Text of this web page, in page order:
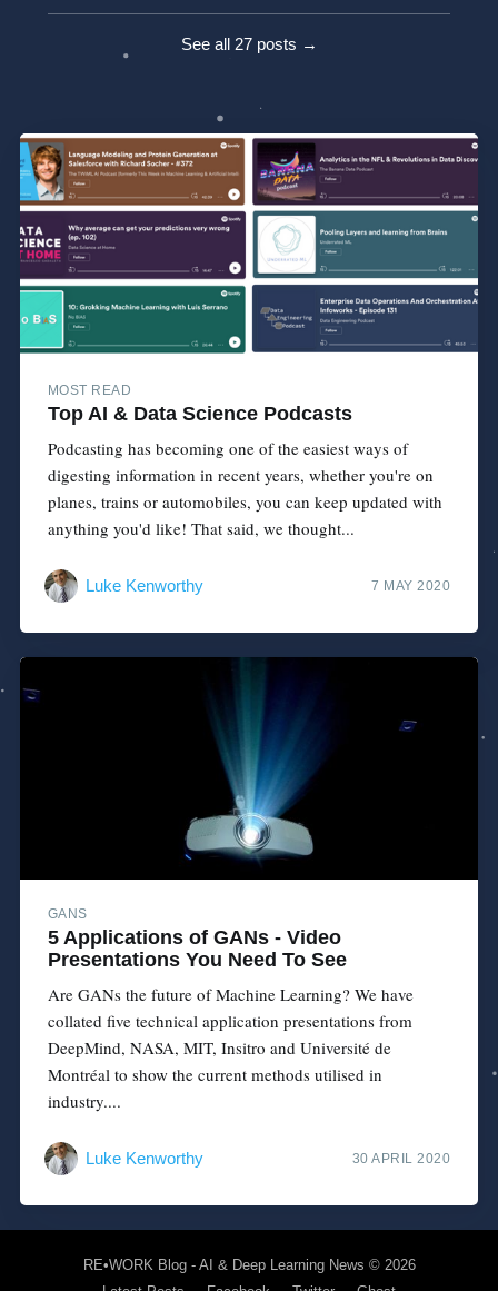
See all 27 posts →
MOST READ
Top AI & Data Science Podcasts
Podcasting has becoming one of the easiest ways of
digesting information in recent years, whether you're on
planes, trains or automobiles, you can keep updated with
anything you'd like! That said, we thought...
Luke Kenworthy 7 MAY 2020
GANS
5 Applications of GANs - Video
Presentations You Need To See
Are GANs the future of Machine Learning? We have
collated five technical application presentations from
DeepMind, NASA, MIT, Insitro and Université de
Montréal to show the current methods utilised in
industry....
Luke Kenworthy 30 APRIL 2020
RE•WORK Blog - AI & Deep Learning News © 2026